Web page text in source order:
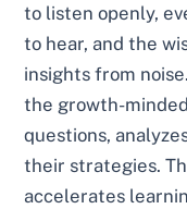
to listen openly,
to hear, and the
insights from
the growth-
questions,
their strategies.
accelerates